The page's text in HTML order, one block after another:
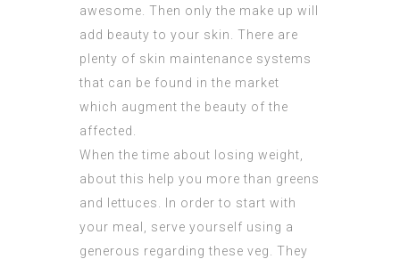
awesome. Then only the make up will
add beauty to your skin. There are
plenty of skin maintenance systems
that can be found in the market
which augment the beauty of the
affected.
When the time about losing weight,
about this help you more than greens
and lettuces. In order to start with
your meal, serve yourself using a
generous regarding these veg. They